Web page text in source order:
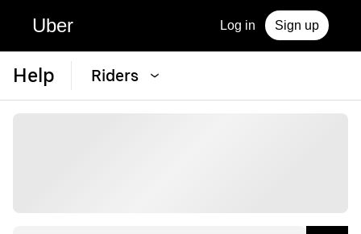
Uber Log in Sign up
Help Riders